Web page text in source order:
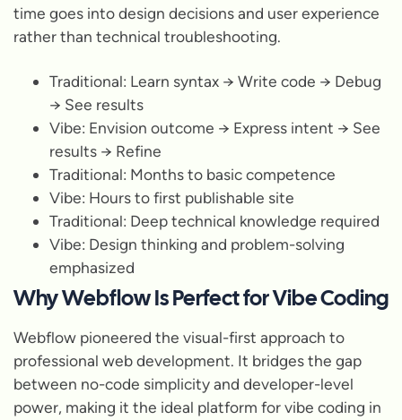
time goes into design decisions and user experience
rather than technical troubleshooting.
Traditional: Learn syntax → Write code → Debug
→ See results
Vibe: Envision outcome → Express intent → See
results → Refine
Traditional: Months to basic competence
Vibe: Hours to first publishable site
Traditional: Deep technical knowledge required
Vibe: Design thinking and problem-solving
emphasized
Why Webflow Is Perfect for Vibe Coding
Webflow pioneered the visual-first approach to
professional web development. It bridges the gap
between no-code simplicity and developer-level
power, making it the ideal platform for vibe coding in